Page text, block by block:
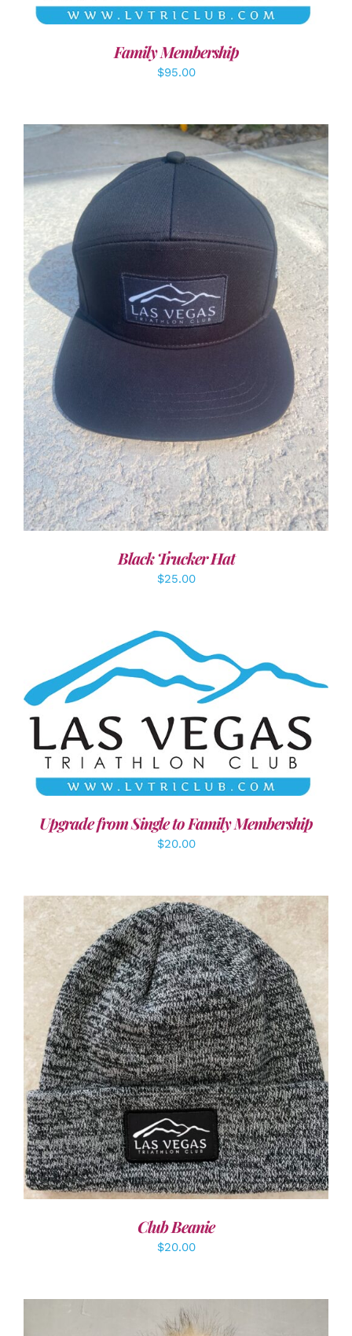
Family Membership
$95.00
ADD TO CART / DETAILS
Black Trucker Hat
$25.00
ADD TO CART / DETAILS
Upgrade from Single to Family Membership
$20.00
ADD TO CART / DETAILS
Club Beanie
$20.00